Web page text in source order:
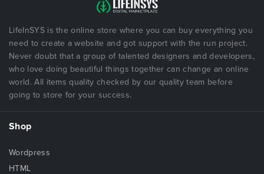
LifeInSYS is the online store where you can buy everything you
need to create a website and got support with the run project.
Never doubt that a group of talented designers and developers,
who love doing beautiful things together can change an online
world. All items quality checked by our quality team before
going to store for your success.
Shop
Wordpress
HTML